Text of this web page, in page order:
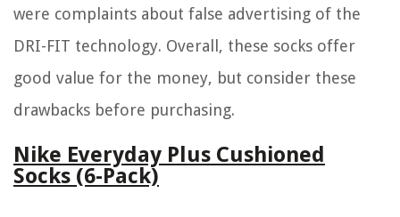
were complaints about false advertising of the
DRI-FIT technology. Overall, these socks offer
good value for the money, but consider these
drawbacks before purchasing.
Nike Everyday Plus Cushioned
Socks (6-Pack)